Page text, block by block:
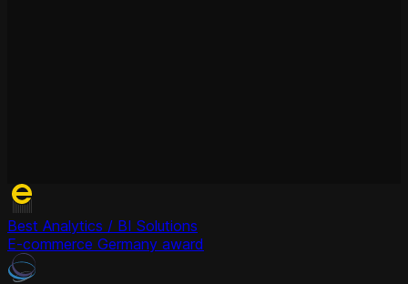
Best Analytics / BI Solutions
E-commerce Germany award